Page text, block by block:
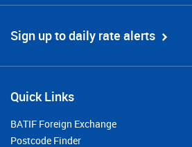
Sign up to daily rate alerts
Quick Links
BATIF Foreign Exchange
Postcode Finder